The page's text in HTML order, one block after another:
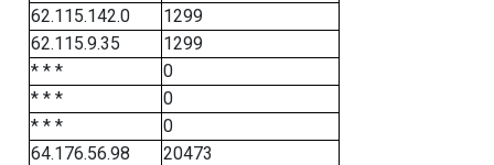
62.115.142.0
1299
62.115.9.35
1299
* * *
0
* * *
0
* * *
0
64.176.56.98
20473